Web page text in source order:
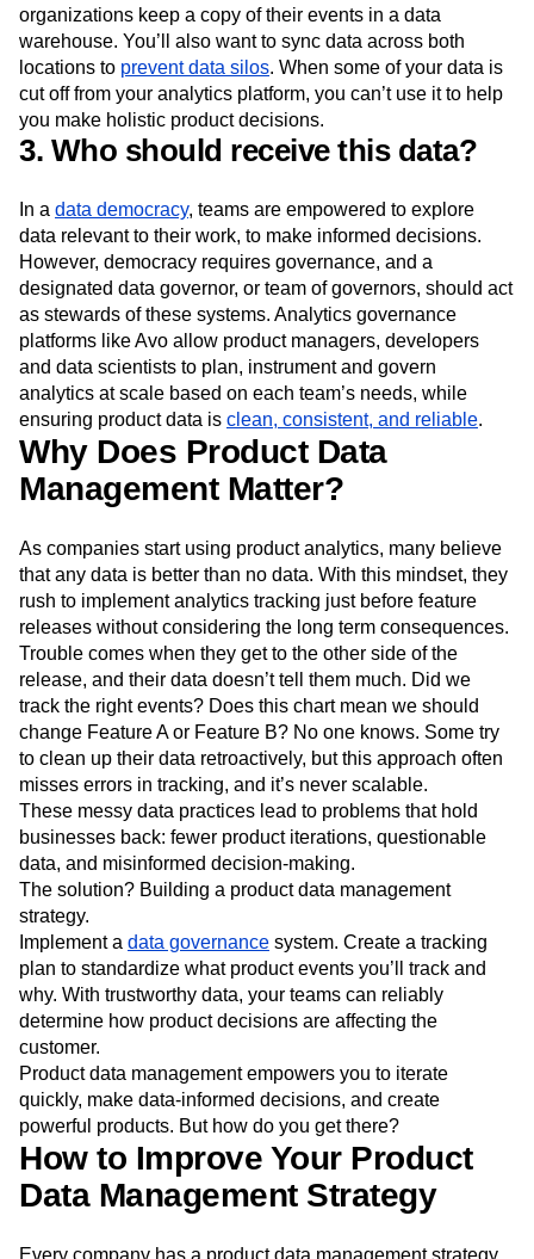
organizations keep a copy of their events in a data
warehouse. You’ll also want to sync data across both
locations to prevent data silos. When some of your data is
cut off from your analytics platform, you can’t use it to help
you make holistic product decisions.
3. Who should receive this data?
In a data democracy, teams are empowered to explore
data relevant to their work, to make informed decisions.
However, democracy requires governance, and a
designated data governor, or team of governors, should act
as stewards of these systems. Analytics governance
platforms like Avo allow product managers, developers
and data scientists to plan, instrument and govern
analytics at scale based on each team’s needs, while
ensuring product data is clean, consistent, and reliable.
Why Does Product Data
Management Matter?
As companies start using product analytics, many believe
that any data is better than no data. With this mindset, they
rush to implement analytics tracking just before feature
releases without considering the long term consequences.
Trouble comes when they get to the other side of the
release, and their data doesn’t tell them much. Did we
track the right events? Does this chart mean we should
change Feature A or Feature B? No one knows. Some try
to clean up their data retroactively, but this approach often
misses errors in tracking, and it’s never scalable.
These messy data practices lead to problems that hold
businesses back: fewer product iterations, questionable
data, and misinformed decision-making.
The solution? Building a product data management
strategy.
Implement a data governance system. Create a tracking
plan to standardize what product events you’ll track and
why. With trustworthy data, your teams can reliably
determine how product decisions are affecting the
customer.
Product data management empowers you to iterate
quickly, make data-informed decisions, and create
powerful products. But how do you get there?
How to Improve Your Product
Data Management Strategy
Every company has a product data management strategy,